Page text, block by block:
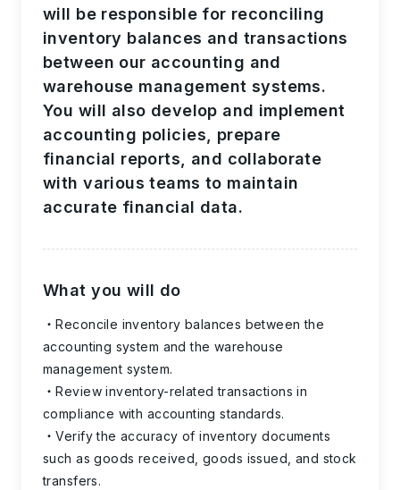
will be responsible for reconciling
inventory balances and transactions
between our accounting and
warehouse management systems.
You will also develop and implement
accounting policies, prepare
financial reports, and collaborate
with various teams to maintain
accurate financial data.
What you will do
Reconcile inventory balances between the
accounting system and the warehouse
management system.
Review inventory-related transactions in
compliance with accounting standards.
Verify the accuracy of inventory documents
such as goods received, goods issued, and stock
transfers.